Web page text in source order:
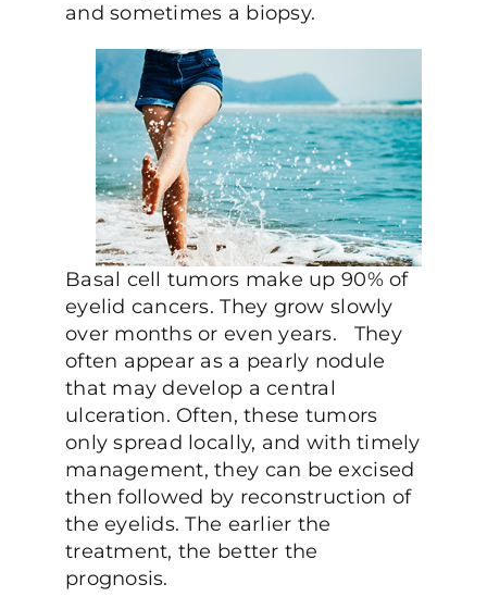
and sometimes a biopsy.
Basal cell tumors make up 90% of
eyelid cancers. They grow slowly
over months or even years. They
often appear as a pearly nodule
that may develop a central
ulceration. Often, these tumors
only spread locally, and with timely
management, they can be excised
then followed by reconstruction of
the eyelids. The earlier the
treatment, the better the
prognosis.